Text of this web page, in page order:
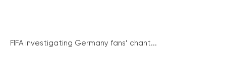
FIFA investigating Germany fans’ chant...